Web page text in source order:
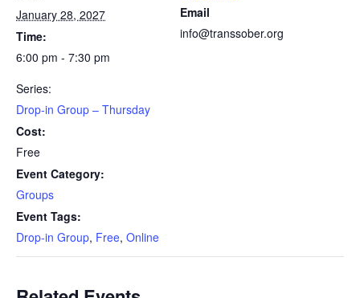
January 28, 2027
Time:
6:00 pm - 7:30 pm
Series:
Drop-in Group – Thursday
Cost:
Free
Event Category:
Groups
Event Tags:
Drop-in Group, Free, Online
Email
info@transsober.org